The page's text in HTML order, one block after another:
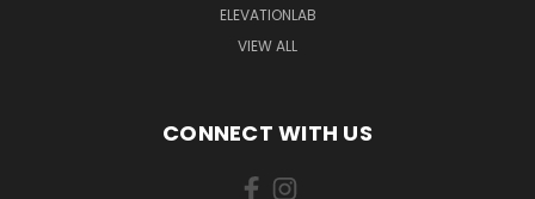
ELEVATIONLAB
VIEW ALL
CONNECT WITH US